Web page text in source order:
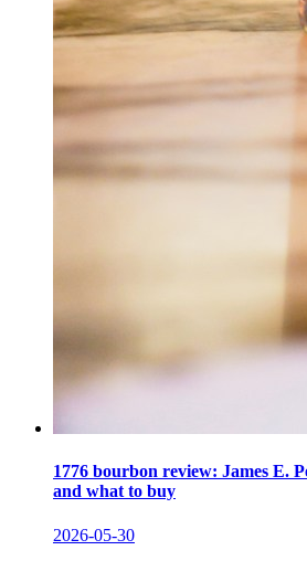
1776 bourbon review: James E.
and what to buy
2026-05-30